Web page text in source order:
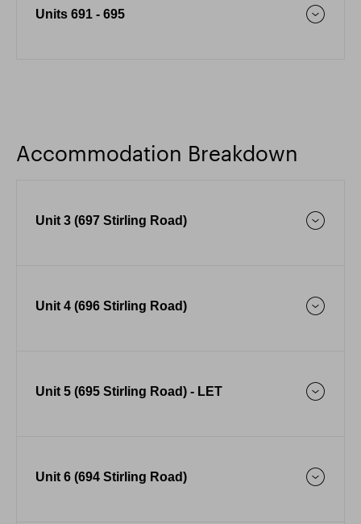
Units 691 - 695
Accommodation Breakdown
Unit 3 (697 Stirling Road)
Unit 4 (696 Stirling Road)
Unit 5 (695 Stirling Road) - LET
Unit 6 (694 Stirling Road)